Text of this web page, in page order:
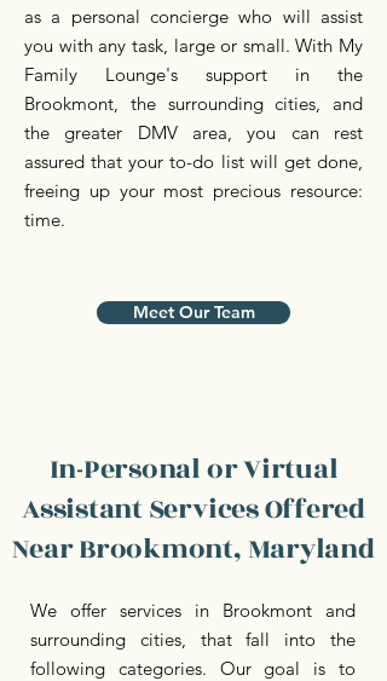
as a personal concierge who will assist
you with any task, large or small. With My
Family Lounge's support in the
Brookmont, the surrounding cities, and
the greater DMV area, you can rest
assured that your to-do list will get done,
freeing up your most precious resource:
time.
Meet Our Team
In-Personal or Virtual
Assistant Services Offered
Near Brookmont, Maryland
We offer services in Brookmont and
surrounding cities, that fall into the
following categories. Our goal is to